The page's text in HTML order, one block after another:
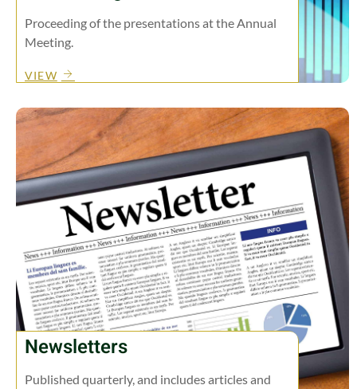
Proceeding of the presentations at the Annual
Meeting.
VIEW
Newsletters
Published quarterly, and includes articles and